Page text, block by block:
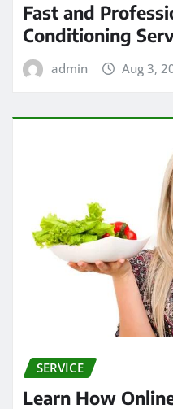
Fast and
Conditioning
admin Aug 3,
SERVICE
Learn How